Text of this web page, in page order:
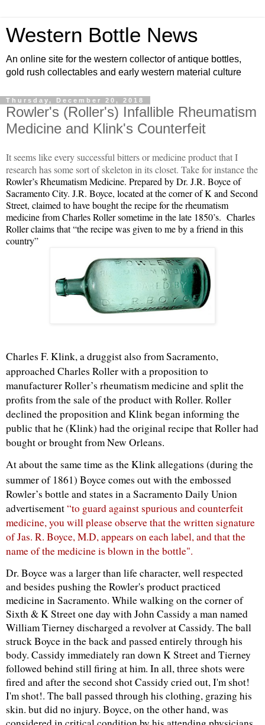
Western Bottle News
An online site for the western collector of antique bottles,
gold rush collectables and early western material culture
Thursday, December 20, 2018
Rowler's (Roller's) Infallible Rheumatism
Medicine and Klink's Counterfeit
It seems like every successful bitters or medicine product that I
research has some sort of skeleton in its closet. Take for instance the
Rowler’s Rheumatism Medicine. Prepared by Dr. J.R. Boyce of
Sacramento City. J.R. Boyce, located at the corner of K and Second
Street, claimed to have bought the recipe for the rheumatism
medicine from Charles Roller sometime in the late 1850’s. Charles
Roller claims that “the recipe was given to me by a friend in this
country”
Charles F. Klink, a druggist also from Sacramento,
approached Charles Roller with a proposition to
manufacturer Roller’s rheumatism medicine and split the
profits from the sale of the product with Roller. Roller
declined the proposition andKlinkbegan informing the
public that he (Klink) had the original recipe that Roller had
bought or brought from New Orleans.
At about the same time as theKlinkallegations (during the
summer of 1861) Boyce comes out with the embossed
Rowler’s bottle and states in a Sacramento Daily Union
advertisement“to guard against spurious and counterfeit
medicine, you will please observe that the written signature
ofJas. R. Boyce, M.D, appears on each label, and that the
name of the medicine is blown in the bottle".
Dr. Boyce was a larger than life character, well respected
and besides pushing theRowler's product practiced
medicine in Sacramento. While walking on the corner of
Sixth & K Street one day with JohnCassidy a man named
William Tierney discharged a revolver atCassidy. The ball
struck Boyce in the back and passed entirely through his
body. Cassidy immediately ran down K Street and Tierney
followed behind still firing at him. In all, three shots were
fired and after the second shotCassidy cried out, I'm shot!
I'm shot!. The ball passed through his clothing, grazing his
skin. but did no injury. Boyce, on the other hand, was